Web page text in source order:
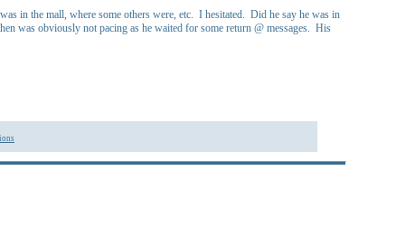
in the mall, where some others were, etc. I hesitated. Did he say he was in
was obviously not pacing as he waited for some return @ messages. His